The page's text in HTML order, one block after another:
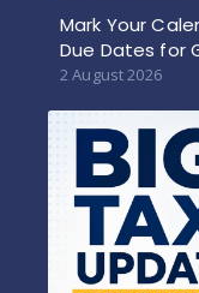
Mark Your
Due Dates for
2 August 2026